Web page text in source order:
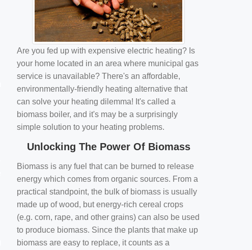
Are you fed up with expensive electric heating? Is
your home located in an area where municipal gas
service is unavailable? There's an affordable,
environmentally-friendly heating alternative that
can solve your heating dilemma! It's called a
biomass boiler, and it's may be a surprisingly
simple solution to your heating problems.
Unlocking The Power Of Biomass
Biomass is any fuel that can be burned to release
energy which comes from organic sources. From a
practical standpoint, the bulk of biomass is usually
made up of wood, but energy-rich cereal crops
(e.g. corn, rape, and other grains) can also be used
to produce biomass. Since the plants that make up
biomass are easy to replace, it counts as a